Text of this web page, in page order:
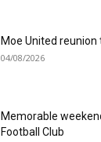
Moe United reunion
04/08/2026
Memorable
Football Club